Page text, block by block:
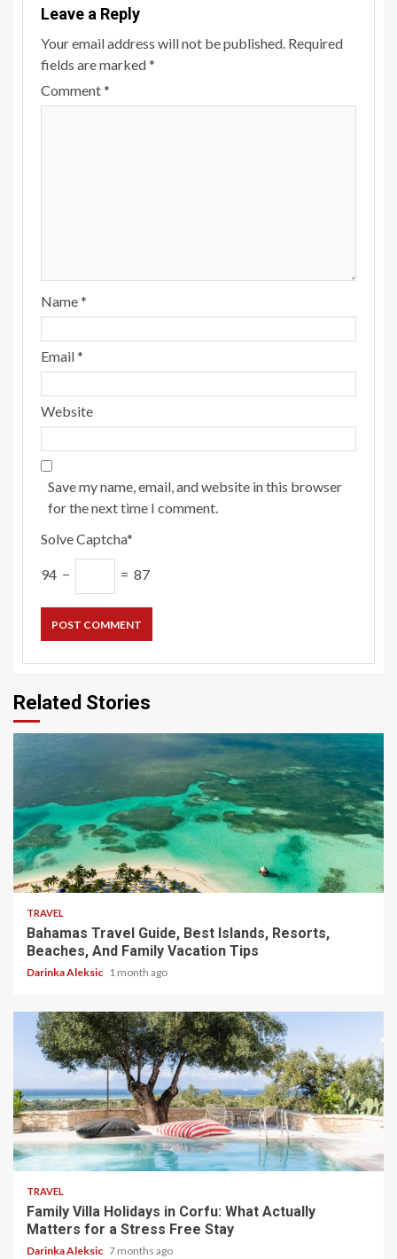
Leave a Reply
Your email address will not be published. Required
fields are marked*
Comment*
Name*
Email*
Website
Save my name, email, and website in this browser
for the next time I comment.
Solve Captcha*
94 − = 87
Related Stories
5 min read
TRAVEL
Bahamas Travel Guide, Best Islands, Resorts,
Beaches, And Family Vacation Tips
Darinka Aleksic 1 month ago
5 min read
TRAVEL
Family Villa Holidays in Corfu: What Actually
Matters for a Stress Free Stay
Darinka Aleksic 7 months ago